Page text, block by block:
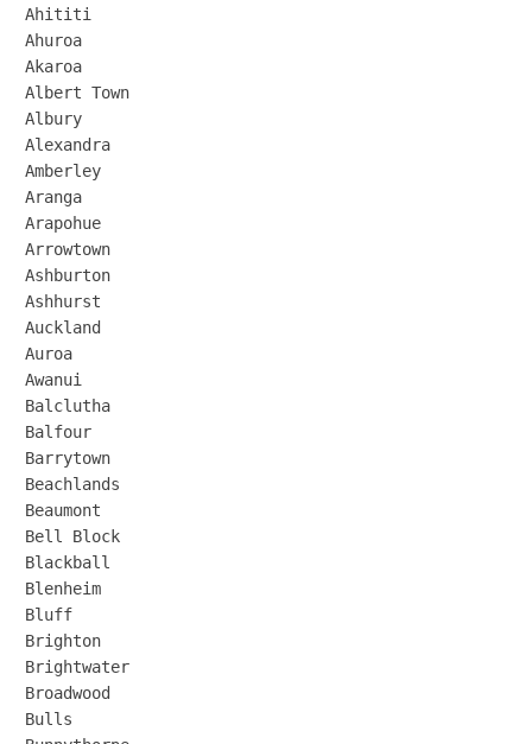
Ahititi
Ahuroa
Akaroa
Albert Town
Albury
Alexandra
Amberley
Aranga
Arapohue
Arrowtown
Ashburton
Ashhurst
Auckland
Auroa
Awanui
Balclutha
Balfour
Barrytown
Beachlands
Beaumont
Bell Block
Blackball
Blenheim
Bluff
Brighton
Brightwater
Broadwood
Bulls